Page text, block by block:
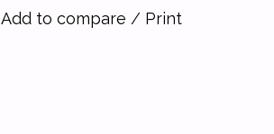
Add to compare / Print